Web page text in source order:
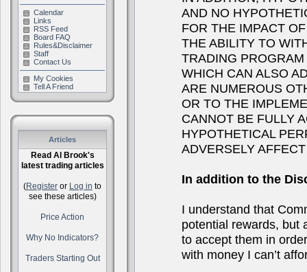
Calendar
Links
RSS Feed
Board FAQ
Rules&Disclaimer
Staff
Contact Us
My Cookies
Tell A Friend
Articles
Read Al Brook's
latest trading articles
(Register or Log in to
see these articles)
Price Action
Why No Indicators?
Traders Starting Out
AND NO
FOR THE IMPACT
THE ABILITY TO
TRADING
WHICH CAN ALSO
ARE NUMEROUS
OR TO THE
CANNOT BE FULLY
HYPOTHETICAL
ADVERSELY
In addition to the
I understand that
potential rewards, but
to accept them in
with money I can’t